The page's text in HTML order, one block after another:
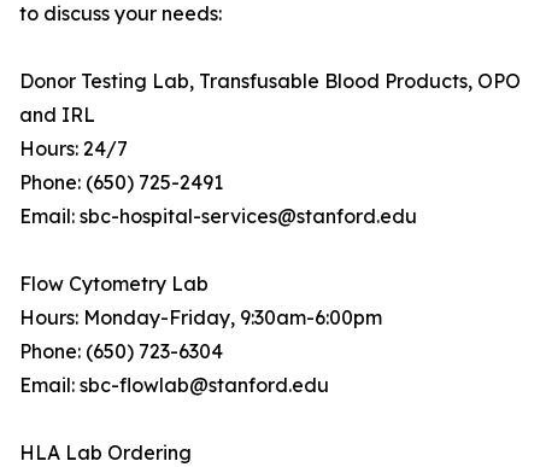
to discuss your needs:
Donor Testing Lab, Transfusable Blood Products, OPO
and IRL
Hours: 24/7
Phone: (650) 725-2491
Email: sbc-hospital-services@stanford.edu
Flow Cytometry Lab
Hours: Monday-Friday, 9:30am-6:00pm
Phone: (650) 723-6304
Email: sbc-flowlab@stanford.edu
HLA Lab Ordering